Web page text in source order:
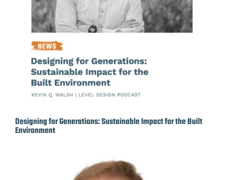
Designing for Generations: Sustainable Impact for the Built
Environment